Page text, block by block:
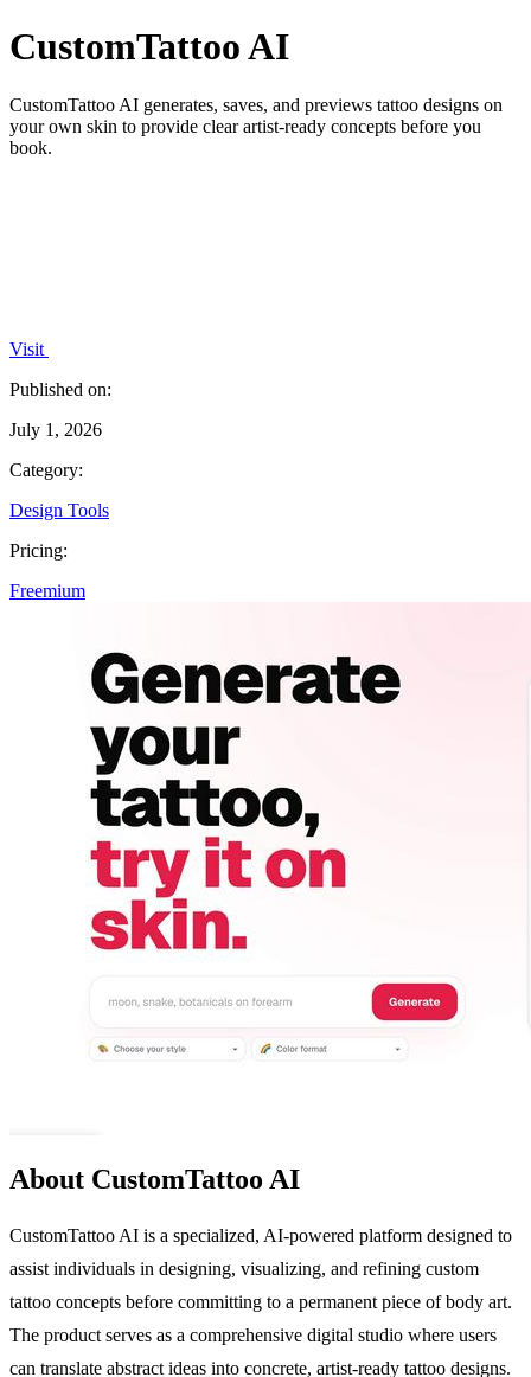
CustomTattoo AI
CustomTattoo AI generates, saves, and previews tattoo designs on
your own skin to provide clear artist-ready concepts before you
book.
Visit
Published on:
July 1, 2026
Category:
Design Tools
Pricing:
Freemium
About CustomTattoo AI
CustomTattoo AI is a specialized, AI-powered platform designed to
assist individuals in designing, visualizing, and refining custom
tattoo concepts before committing to a permanent piece of body art.
The product serves as a comprehensive digital studio where users
can translate abstract ideas into concrete, artist-ready tattoo designs.